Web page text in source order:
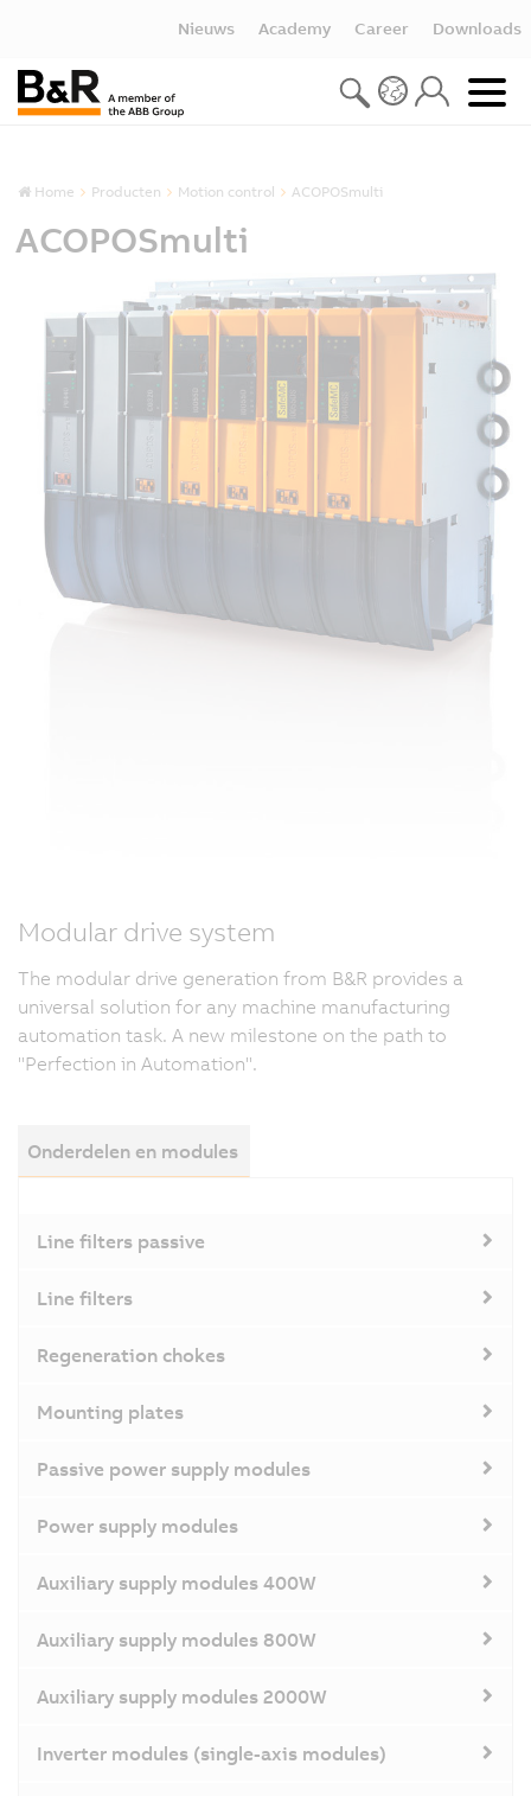
Nieuws Academy Career Downloads
Home Producten Motion control ACOPOSmulti
ACOPOSmulti
Modular drive system
The modular drive generation from B&R provides a
universal solution for any machine manufacturing
automation task. A new milestone on the path to
"Perfection in Automation".
Onderdelen en modules
Line filters passive
Line filters
Regeneration chokes
Mounting plates
Passive power supply modules
Power supply modules
Auxiliary supply modules 400W
Auxiliary supply modules 800W
Auxiliary supply modules 2000W
Inverter modules (single-axis modules)